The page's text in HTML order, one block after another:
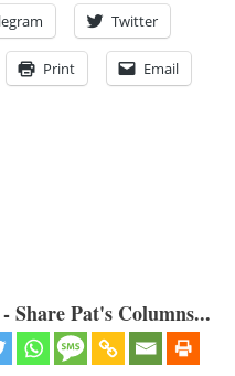
Twitter
Print Email
Pat's Columns...